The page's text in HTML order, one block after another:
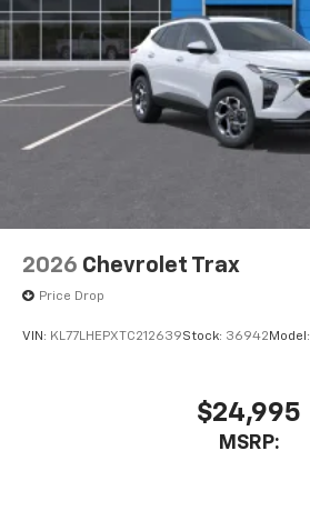
2026 Chevrolet Trax
Price Drop
VIN: KL77LHEPXTC212639Stock: 36942 Model:
$24,995
MSRP: